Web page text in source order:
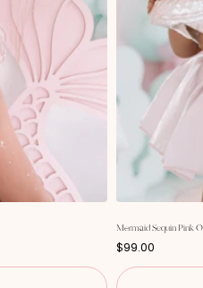
Mermaid Sequin Pink
P
r
c
$99.00